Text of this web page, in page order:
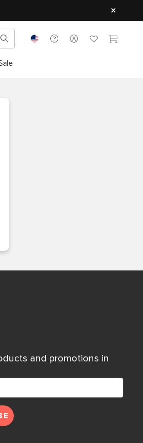
and promotions in